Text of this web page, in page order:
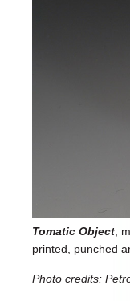
Tomatic Object,
printed, punched
Photo credits: